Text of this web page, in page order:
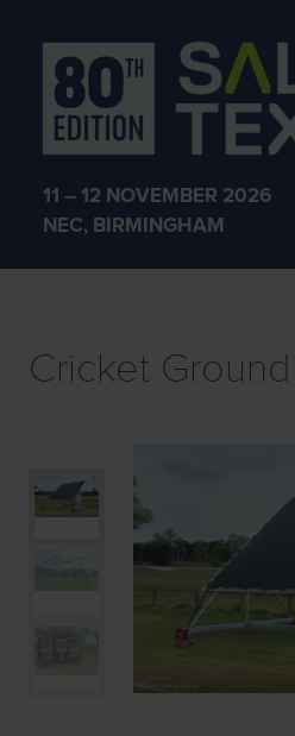
11 – 12 NOVEMBER 2026
NEC, BIRMINGHAM
Cricket